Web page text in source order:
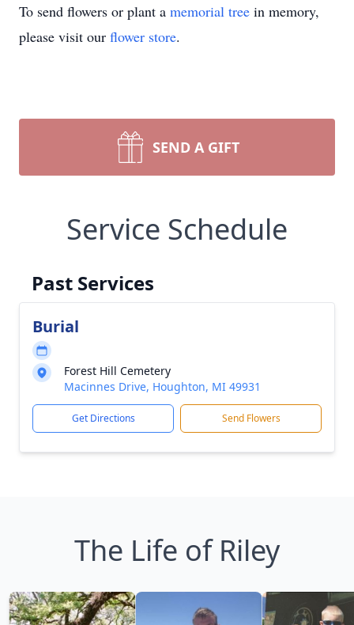
To send flowers or plant a memorial tree in memory,
please visit our flower store.
SEND A GIFT
Service Schedule
Past Services
Burial
Forest Hill Cemetery
Macinnes Drive, Houghton, MI 49931
Get Directions Send Flowers
The Life of Riley